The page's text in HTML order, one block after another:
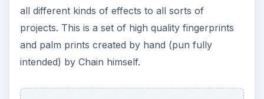
all different kinds of effects to all sorts of
projects. This is a set of high quality fingerprints
and palm prints created by hand (pun fully
intended) by Chain himself.